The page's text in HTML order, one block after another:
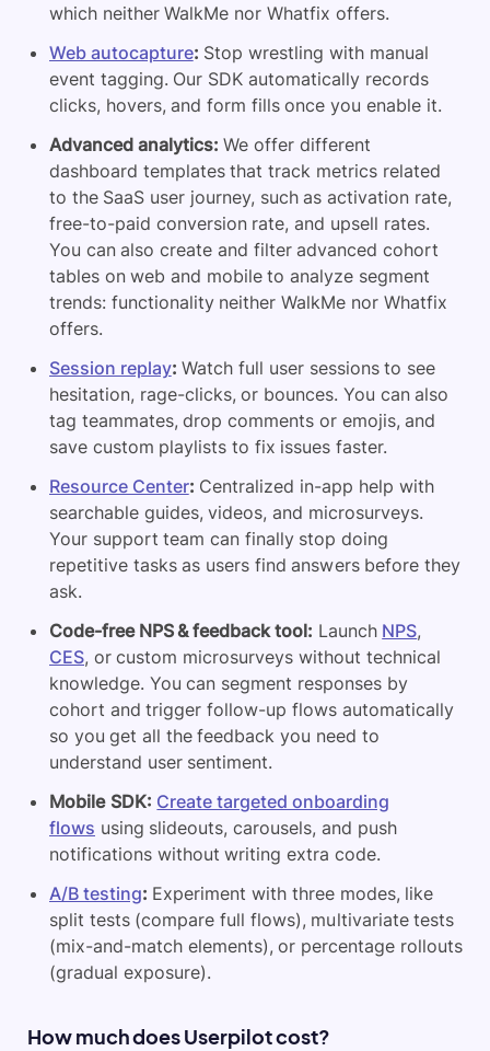
which neither WalkMe nor Whatfix offers.
Web autocapture: Stop wrestling with manual
event tagging. Our SDK automatically records
clicks, hovers, and form fills once you enable it.
Advanced analytics: We offer different
dashboard templates that track metrics related
to the SaaS user journey, such as activation rate,
free-to-paid conversion rate, and upsell rates.
You can also create and filter advanced cohort
tables on web and mobile to analyze segment
trends: functionality neither WalkMe nor Whatfix
offers.
Session replay: Watch full user sessions to see
hesitation, rage-clicks, or bounces. You can also
tag teammates, drop comments or emojis, and
save custom playlists to fix issues faster.
Resource Center: Centralized in-app help with
searchable guides, videos, and microsurveys.
Your support team can finally stop doing
repetitive tasks as users find answers before they
ask.
Code-free NPS & feedback tool: Launch NPS,
CES, or custom microsurveys without technical
knowledge. You can segment responses by
cohort and trigger follow-up flows automatically
so you get all the feedback you need to
understand user sentiment.
Mobile SDK: Create targeted onboarding
flows using slideouts, carousels, and push
notifications without writing extra code.
A/B testing: Experiment with three modes, like
split tests (compare full flows), multivariate tests
(mix-and-match elements), or percentage rollouts
(gradual exposure).
How much does Userpilot cost?